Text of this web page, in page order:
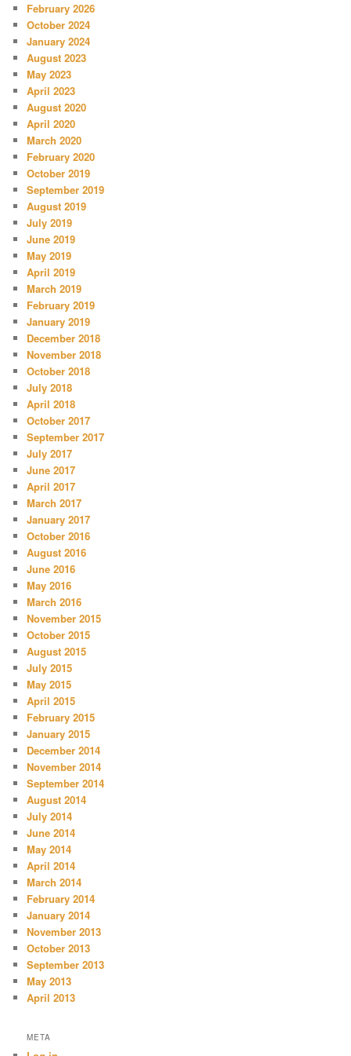
February 2026
October 2024
January 2024
August 2023
May 2023
April 2023
August 2020
April 2020
March 2020
February 2020
October 2019
September 2019
August 2019
July 2019
June 2019
May 2019
April 2019
March 2019
February 2019
January 2019
December 2018
November 2018
October 2018
July 2018
April 2018
October 2017
September 2017
July 2017
June 2017
April 2017
March 2017
January 2017
October 2016
August 2016
June 2016
May 2016
March 2016
November 2015
October 2015
August 2015
July 2015
May 2015
April 2015
February 2015
January 2015
December 2014
November 2014
September 2014
August 2014
July 2014
June 2014
May 2014
April 2014
March 2014
February 2014
January 2014
November 2013
October 2013
September 2013
May 2013
April 2013
META